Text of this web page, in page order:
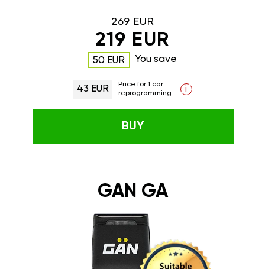
269 EUR
219 EUR
50 EUR You save
43 EUR
Price for 1 car
reprogramming
i
BUY
GAN GA